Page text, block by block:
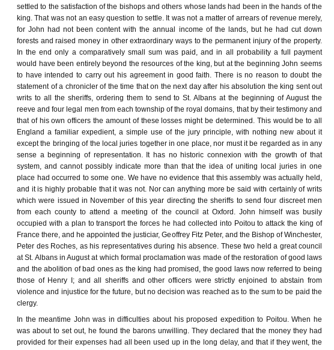
settled to the satisfaction of the bishops and others whose lands had been in the hands of the
king. That was not an easy question to settle. It was not a matter of arrears of revenue merely,
for John had not been content with the annual income of the lands, but he had cut down
forests and raised money in other extraordinary ways to the permanent injury of the property.
In the end only a comparatively small sum was paid, and in all probability a full payment
would have been entirely beyond the resources of the king, but at the beginning John seems
to have intended to carry out his agreement in good faith. There is no reason to doubt the
statement of a chronicler of the time that on the next day after his absolution the king sent out
writs to all the sheriffs, ordering them to send to St. Albans at the beginning of August the
reeve and four legal men from each township of the royal domains, that by their testimony and
that of his own officers the amount of these losses might be determined. This would be to all
England a familiar expedient, a simple use of the jury principle, with nothing new about it
except the bringing of the local juries together in one place, nor must it be regarded as in any
sense a beginning of representation. It has no historic connexion with the growth of that
system, and cannot possibly indicate more than that the idea of uniting local juries in one
place had occurred to some one. We have no evidence that this assembly was actually held,
and it is highly probable that it was not. Nor can anything more be said with certainly of writs
which were issued in November of this year directing the sheriffs to send four discreet men
from each county to attend a meeting of the council at Oxford. John himself was busily
occupied with a plan to transport the forces he had collected into Poitou to attack the king of
France there, and he appointed the justiciar, Geoffrey Fitz Peter, and the Bishop of Winchester,
Peter des Roches, as his representatives during his absence. These two held a great council
at St. Albans in August at which formal proclamation was made of the restoration of good laws
and the abolition of bad ones as the king had promised, the good laws now referred to being
those of Henry I; and all sheriffs and other officers were strictly enjoined to abstain from
violence and injustice for the future, but no decision was reached as to the sum to be paid the
clergy.
In the meantime John was in difficulties about his proposed expedition to Poitou. When he
was about to set out, he found the barons unwilling. They declared that the money they had
provided for their expenses had all been used up in the long delay, and that if they went, the